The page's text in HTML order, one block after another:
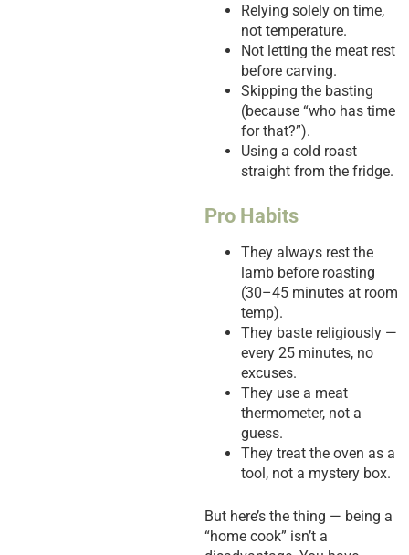
Relying solely on time,
not temperature.
Not letting the meat rest
before carving.
Skipping the basting
(because “who has time
for that?”).
Using a cold roast
straight from the fridge.
Pro Habits
They always rest the
lamb before roasting
(30–45 minutes at room
temp).
They baste religiously —
every 25 minutes, no
excuses.
They use a meat
thermometer, not a
guess.
They treat the oven as a
tool, not a mystery box.
But here’s the thing — being a
“home cook” isn’t a